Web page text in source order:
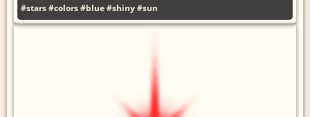
#stars#colors#blue#shiny#sun